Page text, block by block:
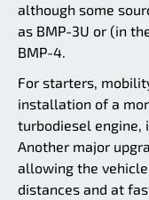
although some
as BMP-3U or (in
BMP-4.
For starters,
installation of a
turbodiesel engine,
Another major
allowing the
distances and at